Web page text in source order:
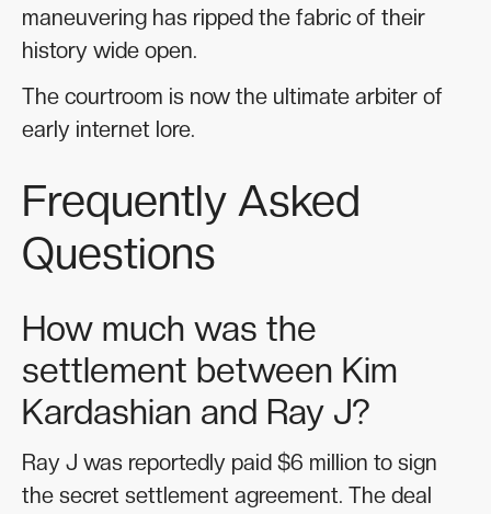
maneuvering has ripped the fabric of their
history wide open.
The courtroom is now the ultimate arbiter of
early internet lore.
Frequently Asked
Questions
How much was the
settlement between Kim
Kardashian and Ray J?
Ray J was reportedly paid $6 million to sign
the secret settlement agreement. The deal